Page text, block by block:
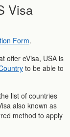
Visa
Form.
offer eVisa, USA is
to be able to
list of countries
also known as
method to apply